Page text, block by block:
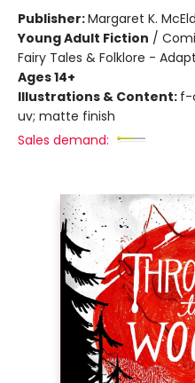
Publisher:Margaret K.
Young Adult Fiction /
Fairy Tales & Folklore -
Ages 14+
Illustrations & Content: f-
uv; matte finish
Sales demand: